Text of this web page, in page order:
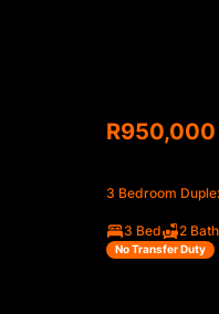
R950,000
3 Bedroom
3 Bed 2 Bath
No Transfer Duty